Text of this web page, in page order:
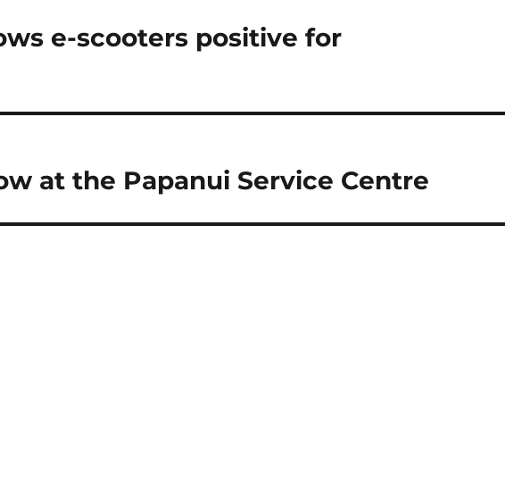
e-scooters positive for
at the Papanui Service Centre